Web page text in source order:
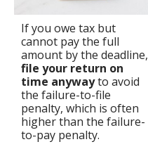
If you owe tax but
cannot pay the full
amount by the deadline,
file your return on
time anywayto avoid
the failure-to-file
penalty, which is often
higher than the failure-
to-pay penalty.